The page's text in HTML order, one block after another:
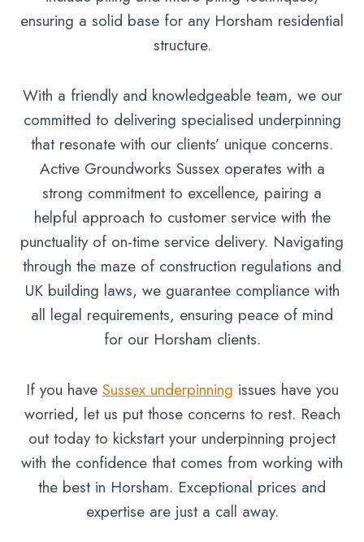
ensuring a solid base for any Horsham residential
structure.
With a friendly and knowledgeable team, we our
committed to delivering specialised underpinning
that resonate with our clients’ unique concerns.
Active Groundworks Sussex operates with a
strong commitment to excellence, pairing a
helpful approach to customer service with the
punctuality of on-time service delivery. Navigating
through the maze of construction regulations and
UK building laws, we guarantee compliance with
all legal requirements, ensuring peace of mind
for our Horsham clients.
If you have Sussex underpinning issues have you
worried, let us put those concerns to rest. Reach
out today to kickstart your underpinning project
with the confidence that comes from working with
the best in Horsham. Exceptional prices and
expertise are just a call away.